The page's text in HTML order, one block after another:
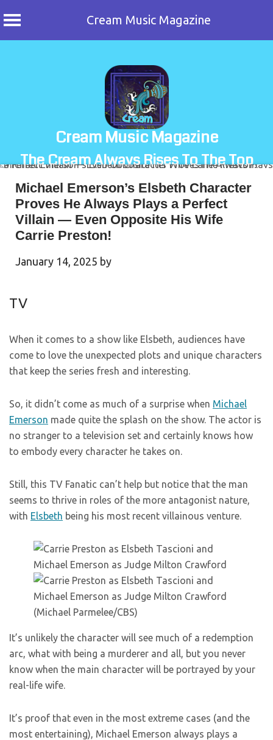
Cream Music Magazine
Cream Music Magazine
The Cream Always Rises To The Top
Michael Emerson’s Elsbeth Character
Proves He Always Plays a Perfect
Villain — Even Opposite His Wife
Carrie Preston!
January 14, 2025 by
TV
When it comes to a show like Elsbeth, audiences have
come to love the unexpected plots and unique characters
that keep the series fresh and interesting.
So, it didn’t come as much of a surprise when Michael
Emerson made quite the splash on the show. The actor is
no stranger to a television set and certainly knows how
to embody every character he takes on.
Still, this TV Fanatic can’t help but notice that the man
seems to thrive in roles of the more antagonist nature,
with Elsbeth being his most recent villainous venture.
(Michael Parmelee/CBS)
It’s unlikely the character will see much of a redemption
arc, what with being a murderer and all, but you never
know when the main character will be portrayed by your
real-life wife.
It’s proof that even in the most extreme cases (and the
most entertaining), Michael Emerson always plays a